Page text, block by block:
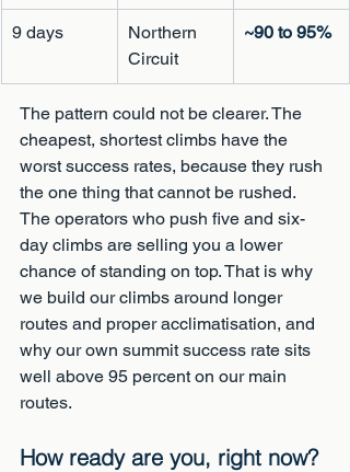
9 days
Northern
Circuit
~90 to 95%
The pattern could not be clearer. The
cheapest, shortest climbs have the
worst success rates, because they rush
the one thing that cannot be rushed.
The operators who push five and six-
day climbs are selling you a lower
chance of standing on top. That is why
we build our climbs around longer
routes and proper acclimatisation, and
why our own summit success rate sits
well above 95 percent on our main
routes.
How ready are you, right now?